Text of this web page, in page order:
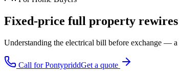
Fixed-price full property
Understanding the electrical bill before exchange —
Call forPontypriddGet a quote